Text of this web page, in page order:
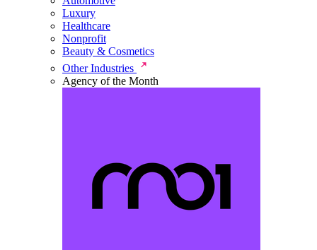
Luxury
Healthcare
Nonprofit
Beauty & Cosmetics
Other Industries
Agency of the Month